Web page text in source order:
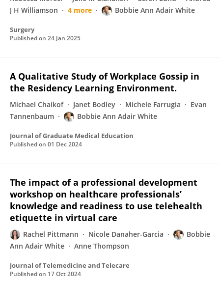
J H Williamson
4 more Bobbie Ann Adair White
Surgery
Published on 24 Jan 2025
A Qualitative Study of Workplace Gossip in
the Residency Learning Environment.
Michael Chaikof Janet Bodley Michele Farrugia
Evan
Tannenbaum
Bobbie Ann Adair White
Journal of Graduate Medical Education
Published on 01 Dec 2024
The impact of a professional development
workshop on healthcare professionals’
knowledge and readiness to use telehealth
etiquette in virtual care
Rachel Pittmann Nicole Danaher-Garcia
Bobbie
Ann Adair White
Anne Thompson
Journal of Telemedicine and Telecare
Published on 17 Oct 2024